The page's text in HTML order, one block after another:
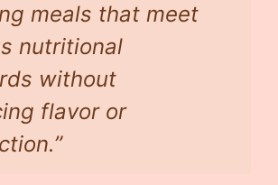
meals that meet
nutritional
without
flavor or